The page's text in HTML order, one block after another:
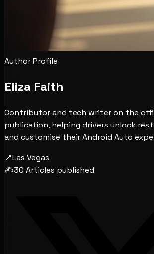
Author Profile
Eliza Faith
Contributor and tech writer on the
publication, helping drivers unlock
and customise their Android Auto
📍Las Vegas
✍️30 Articles published